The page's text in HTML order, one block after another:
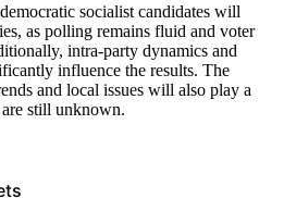
socialist candidates will
as polling remains fluid and voter
intra-party dynamics and
influence the results. The
and local issues will also play a
still unknown.